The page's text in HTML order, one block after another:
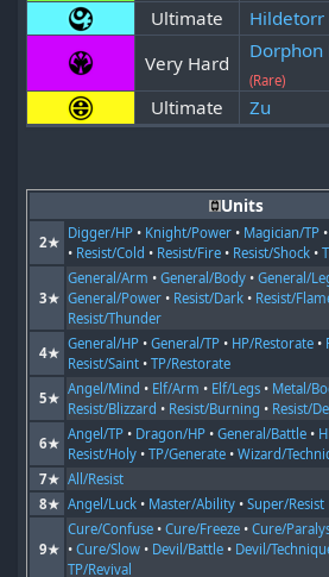
Ultimate
Hildetorr
Very Hard
Dorphon
(Rare)
Ultimate
Zu
Units
2★
Digger/HP • Knight/Power • Magician/TP •
• Resist/Cold • Resist/Fire • Resist/Shock •
3★
General/Arm •General/Body •General/
General/Power • Resist/Dark • Resist/
Resist/Thunder
4★
General/HP •General/TP • HP/Restorate •
Resist/Saint •TP/Restorate
5★
Angel/Mind • Elf/Arm • Elf/Legs • Metal/
Resist/Blizzard • Resist/Burning • Resist/
6★
Angel/TP • Dragon/HP •General/Battle •
Resist/Holy •TP/Generate •Wizard/
7★ All/Resist
8★ Angel/Luck • Master/Ability •Super/Resist
9★
Cure/Confuse •Cure/Freeze •Cure/
•Cure/Slow • Devil/Battle • Devil/
TP/Revival